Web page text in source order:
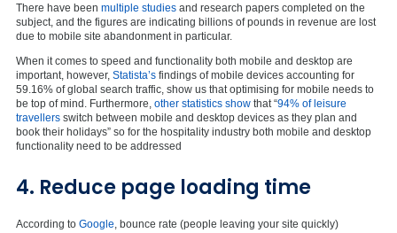
There have been multiple studies and research papers completed on the
subject, and the figures are indicating billions of pounds in revenue are lost
due to mobile site abandonment in particular.
When it comes to speed and functionality both mobile and desktop are
important, however, Statista’s findings of mobile devices accounting for
59.16% of global search traffic, show us that optimising for mobile needs to
be top of mind. Furthermore, other statistics show that “94% of leisure
travellers switch between mobile and desktop devices as they plan and
book their holidays” so for the hospitality industry both mobile and desktop
functionality need to be addressed
4. Reduce page loading time
According to Google , bounce rate (people leaving your site quickly)